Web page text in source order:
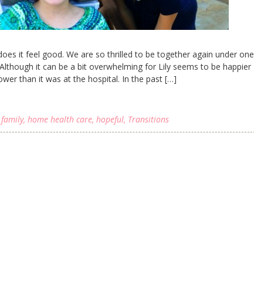
it feel good. We are so thrilled to be together again under one
it can be a bit overwhelming for Lily seems to be happier
than it was at the hospital. In the past […]
family, home health care, hopeful, Transitions